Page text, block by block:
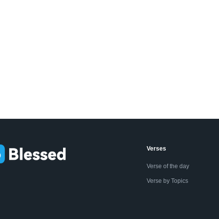
Verses
Verse of the day
Verse by Topics